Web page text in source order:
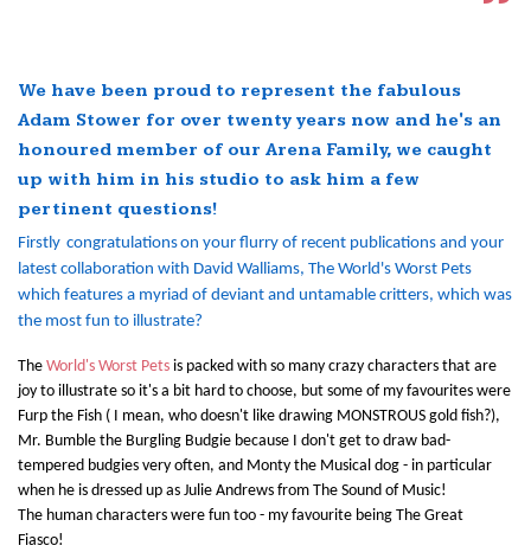
We have been proud to represent the fabulous
Adam Stower for over twenty years now and he's an
honoured member of our Arena Family, we caught
up with him in his studio to ask him a few
pertinent questions!
Firstly congratulationson your flurry of recent publications and your
latest collaboration with David Walliams, The World's Worst Pets
which features a myriad of deviant and untamable critters, which was
the most fun to illustrate?
The World's Worst Pets is packed with so many crazy characters that are
joy to illustrate so it's a bit hard to choose, but some of my favourites were
Furp the Fish ( I mean, who doesn't like drawing MONSTROUS gold fish?),
Mr. Bumble the Burgling Budgie because I don't get to draw bad-
tempered budgies very often, and Monty the Musical dog - in particular
when he is dressed up as Julie Andrews from The Sound of Music!
The human characters were fun too - my favourite being The Great
Fiasco!